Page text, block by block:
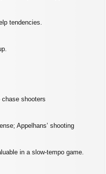
tendencies.
shooters
Appelhans’ shooting
in a slow‑tempo game.